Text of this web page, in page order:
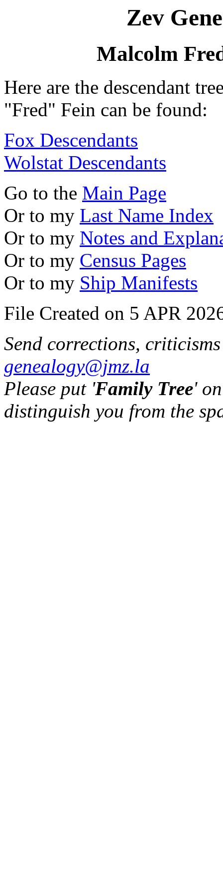
Zev
Malcolm
Here are the descendant
"Fred" Fein can be found:
Fox Descendants
Wolstat Descendants
Go to the Main Page
Or to my Last Name Index
Or to my Notes and
Or to my Census Pages
Or to my Ship Manifests
File Created on 5 APR
Send corrections,
genealogy@jmz.la
Please put 'Family Tree'
distinguish you from the